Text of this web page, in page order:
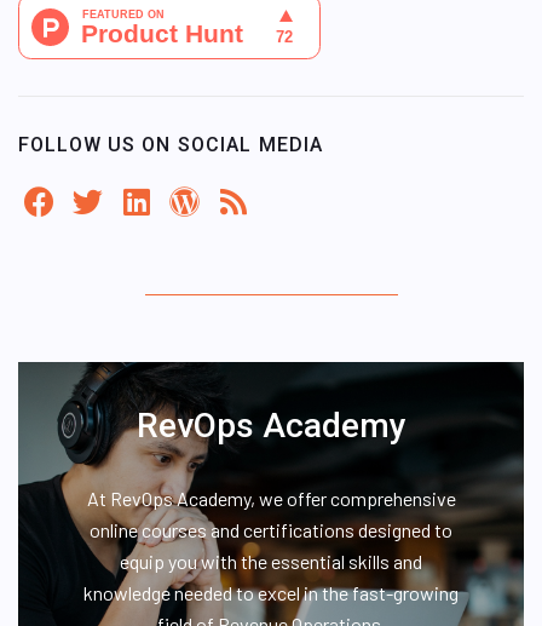
FOLLOW US ON SOCIAL MEDIA
RevOps Academy
At RevOps Academy, we offer comprehensive
online courses and certifications designed to
equip you with the essential skills and
knowledge needed to excel in the fast-growing